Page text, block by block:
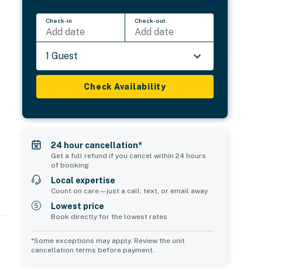
Check-in
Add date
Check-out
Add date
1 Guest
Check Availability
24 hour cancellation*
Get a full refund if you cancel within 24 hours
of booking
Local expertise
Count on care—just a call, text, or email away
Lowest price
Book directly for the lowest rates
*Some exceptions may apply. Review the unit
cancellation terms before payment.